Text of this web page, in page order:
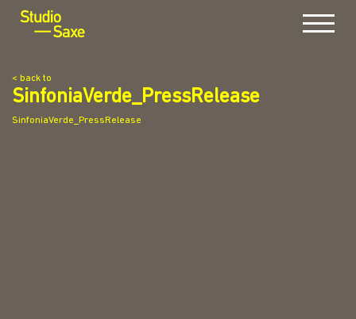
< back to
SinfoniaVerde_PressRelease
SinfoniaVerde_PressRelease